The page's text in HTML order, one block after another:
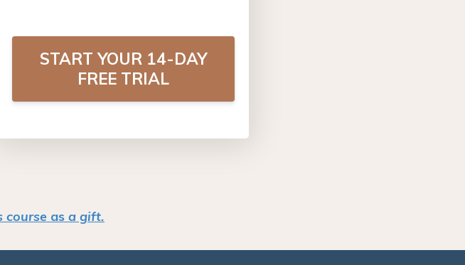
START YOUR 14-DAY
FREE TRIAL
course asa gift.